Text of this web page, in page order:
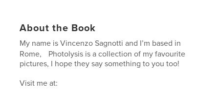
About the Book
My name is Vincenzo Sagnotti and I’m based in
Rome, Photolysis is a collection of my favourite
pictures, I hope they say something to you too!
Visit me at: